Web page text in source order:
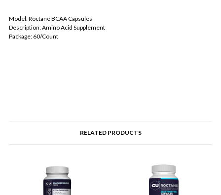
Model: Roctane BCAA Capsules
Description: Amino Acid Supplement
Package: 60/Count
RELATED PRODUCTS